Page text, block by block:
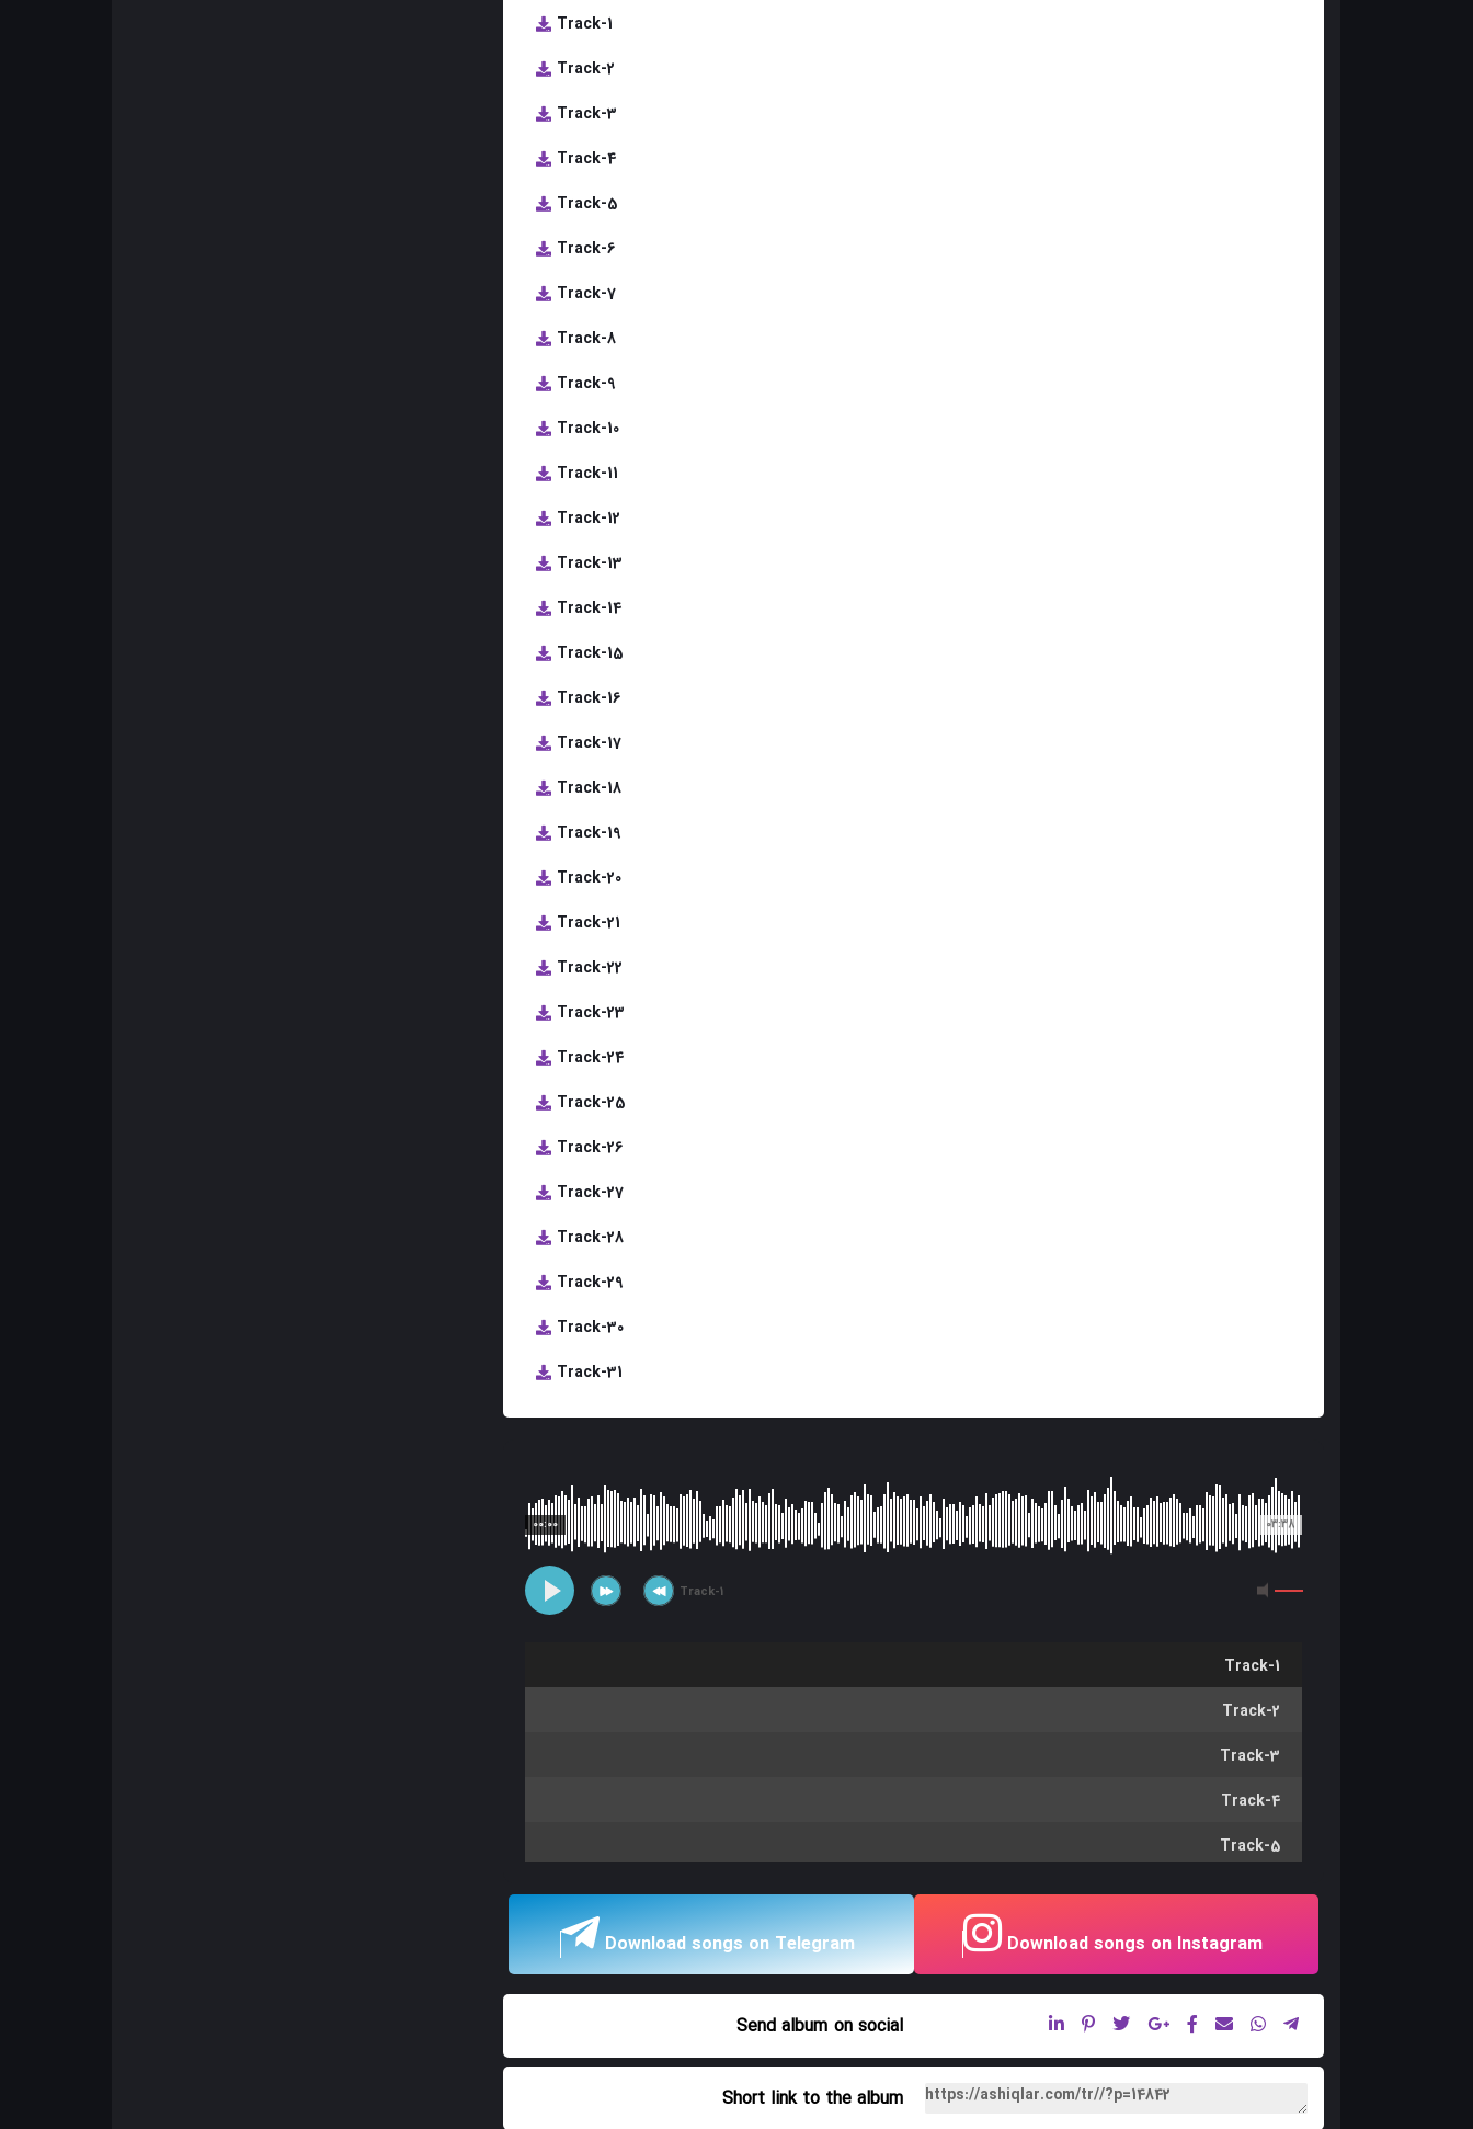
Track-1
Track-2
Track-3
Track-4
Track-5
Track-6
Track-7
Track-8
Track-9
Track-10
Track-11
Track-12
Track-13
Track-14
Track-15
Track-16
Track-17
Track-18
Track-19
Track-20
Track-21
Track-22
Track-23
Track-24
Track-25
Track-26
Track-27
Track-28
Track-29
Track-30
Track-31
03:38
00:00
Track-1
Track-1
Track-2
Track-3
Track-4
Track-5
Track-6
Track-7
Track-8
Track-9
Track-10
Download songs on Telegram Download songs on Instagram
Send album on social
Short link to the album